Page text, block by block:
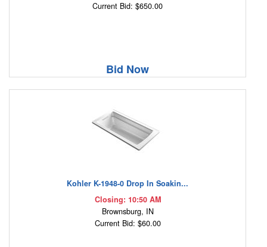
Current Bid: $650.00
Bid Now
Kohler K-1948-0 Drop In Soakin...
Closing: 10:50 AM
Brownsburg, IN
Current Bid: $60.00